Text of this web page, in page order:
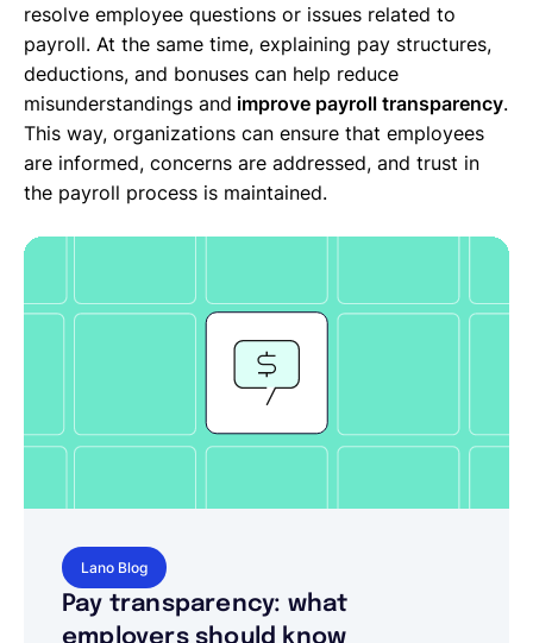
resolve employee questions or issues related to
payroll. At the same time, explaining pay structures,
deductions, and bonuses can help reduce
misunderstandings and improve payroll transparency.
This way, organizations can ensure that employees
are informed, concerns are addressed, and trust in
the payroll process is maintained.
Lano Blog
Pay transparency: what
employers should know